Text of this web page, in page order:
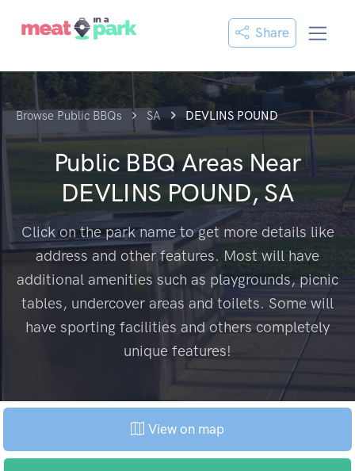
Share
Browse Public BBQs SA DEVLINS POUND
Public BBQ Areas Near
DEVLINS POUND, SA
Click on the park name to get more details like
address and other features. Most will have
additional amenities such as playgrounds, picnic
tables, undercover areas and toilets. Some will
have sporting facilities and others completely
unique features!
View on map